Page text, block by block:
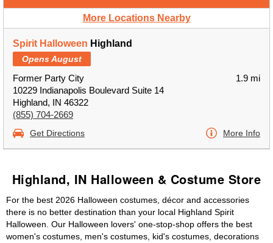
More Locations Nearby
Spirit Halloween Highland
Opens August
Former Party City
10229 Indianapolis Boulevard Suite 14
Highland, IN 46322
(855) 704-2669
1.9 mi
Get Directions More Info
Highland, IN Halloween & Costume Store
For the best 2026 Halloween costumes, décor and accessories
there is no better destination than your local Highland Spirit
Halloween. Our Halloween lovers' one-stop-shop offers the best
women's costumes, men's costumes, kid's costumes, decorations